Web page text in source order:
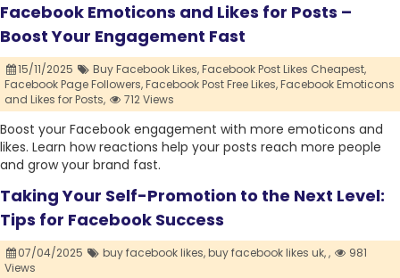
Facebook Emoticons and Likes for Posts –
Boost Your Engagement Fast
15/11/2025 Buy Facebook Likes,Facebook Post Likes Cheapest,
Facebook Page Followers,Facebook Post Free Likes,Facebook Emoticons
and Likes for Posts,
712 Views
Boost your Facebook engagement with more emoticons and
likes. Learn how reactions help your posts reach more people
and grow your brand fast.
Taking Your Self-Promotion to the Next Level:
Tips for Facebook Success
07/04/2025 buy facebook likes,buy facebook likes uk,,
981
Views